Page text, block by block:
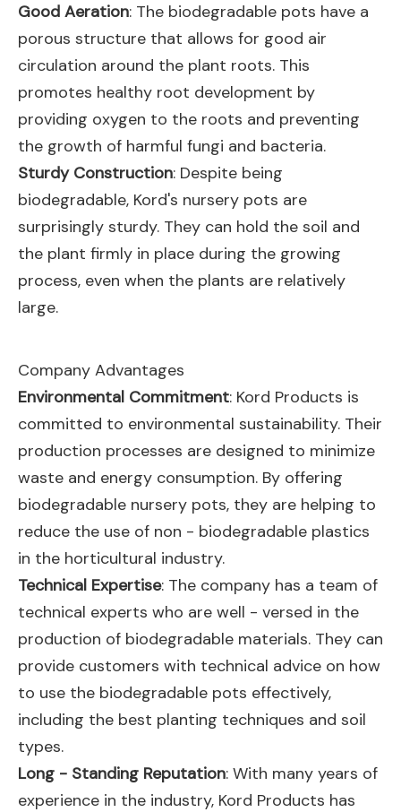
Good Aeration: The biodegradable pots have a
porous structure that allows for good air
circulation around the plant roots. This
promotes healthy root development by
providing oxygen to the roots and preventing
the growth of harmful fungi and bacteria.
Sturdy Construction: Despite being
biodegradable, Kord's nursery pots are
surprisingly sturdy. They can hold the soil and
the plant firmly in place during the growing
process, even when the plants are relatively
large.
Company Advantages
Environmental Commitment: Kord Products is
committed to environmental sustainability. Their
production processes are designed to minimize
waste and energy consumption. By offering
biodegradable nursery pots, they are helping to
reduce the use of non - biodegradable plastics
in the horticultural industry.
Technical Expertise: The company has a team of
technical experts who are well - versed in the
production of biodegradable materials. They can
provide customers with technical advice on how
to use the biodegradable pots effectively,
including the best planting techniques and soil
types.
Long - Standing Reputation: With many years of
experience in the industry, Kord Products has